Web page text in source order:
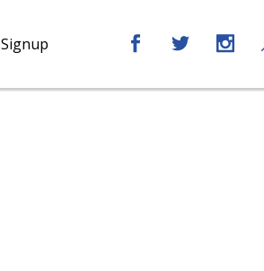
Signup